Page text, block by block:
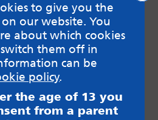
to give you the
our website. You
about which cookies
them off in
can be
policy.
the age of 13 you
from a parent